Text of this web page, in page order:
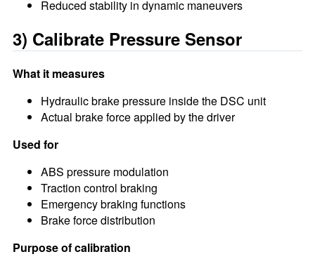
Reduced stability in dynamic maneuvers
3) Calibrate Pressure Sensor
What it measures
Hydraulic brake pressure inside the DSC unit
Actual brake force applied by the driver
Used for
ABS pressure modulation
Traction control braking
Emergency braking functions
Brake force distribution
Purpose of calibration